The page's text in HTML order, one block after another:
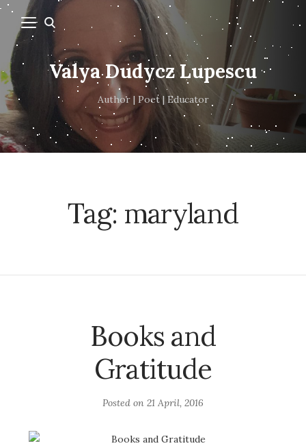
Valya Dudycz Lupescu
Author | Poet | Educator
Tag: maryland
Books and
Gratitude
Posted on 21 April, 2016